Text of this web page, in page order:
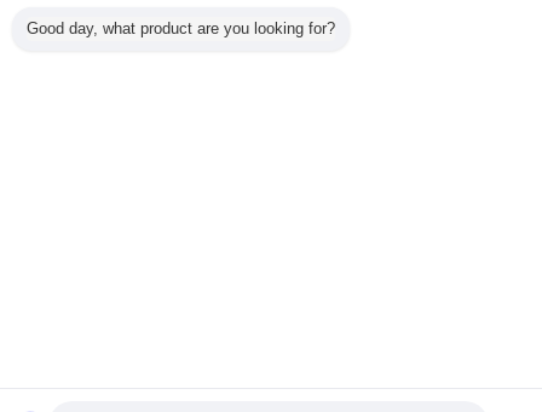
All Products
Good day, what product are you looking for?